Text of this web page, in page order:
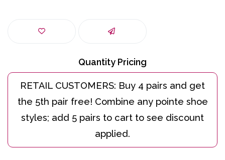
Quantity Pricing